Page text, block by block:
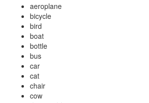
aeroplane
bicycle
bird
boat
bottle
bus
car
cat
chair
cow